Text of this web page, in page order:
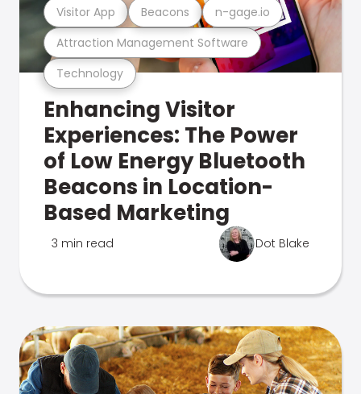
Technology
Attraction Management Software
Visitor App Beacons n-gage.io
Enhancing Visitor
Experiences: The Power
of Low Energy Bluetooth
Beacons in Location-
Based Marketing
3 min read Dot Blake